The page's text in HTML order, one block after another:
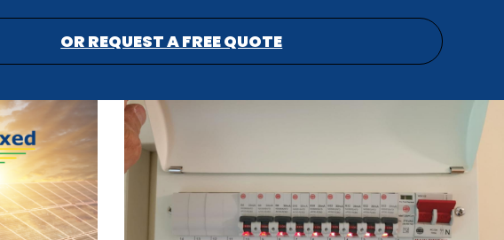
OR REQUEST A FREE QUOTE